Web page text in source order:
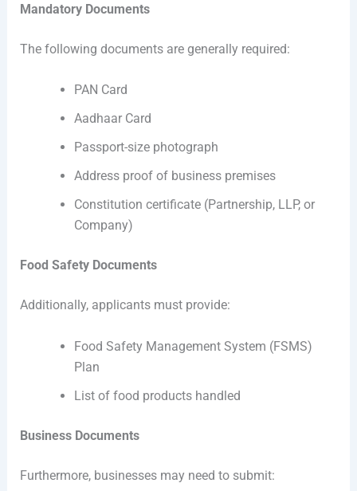
Mandatory Documents
The following documents are generally required:
PAN Card
Aadhaar Card
Passport-size photograph
Address proof of business premises
Constitution certificate (Partnership, LLP, or
Company)
Food Safety Documents
Additionally, applicants must provide:
Food Safety Management System (FSMS)
Plan
List of food products handled
Business Documents
Furthermore, businesses may need to submit: